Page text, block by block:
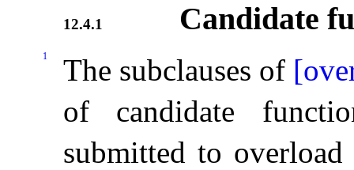
12.4.1 Candidate
1 The subclauses of
of candidate
submitted to